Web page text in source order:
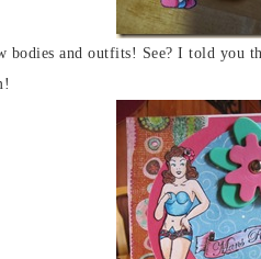
bodies and outfits! See? I told you